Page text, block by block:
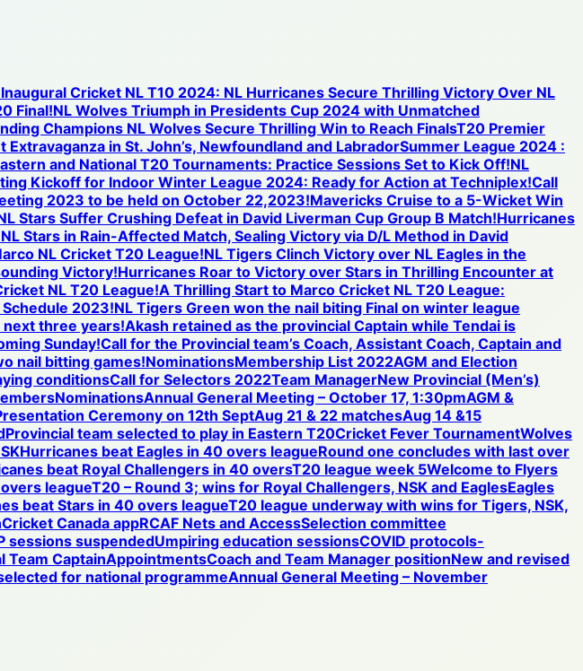
Inaugural Cricket NL T10 2024: NL Hurricanes Secure Thrilling Victory Over NL
Final!NL Wolves Triumph in Presidents Cup 2024 with Unmatched
Champions NL Wolves Secure Thrilling Win to Reach FinalsT20 Premier
in St. John’s, Newfoundland and LabradorSummer League 2024 :
and National T20 Tournaments: Practice Sessions Set to Kick Off!NL
Kickoff for Indoor Winter League 2024: Ready for Action at Techniplex!Call
2023 to be held on October 22,2023!Mavericks Cruise to a 5-Wicket Win
Stars Suffer Crushing Defeat in David Liverman Cup Group B Match!Hurricanes
Stars in Rain-Affected Match, Sealing Victory via D/L Method in David
NL Cricket T20 League!NL Tigers Clinch Victory over NL Eagles in the
Victory!Hurricanes Roar to Victory over Stars in Thrilling Encounter at
NL T20 League!A Thrilling Start to Marco Cricket NL T20 League:
2023!NL Tigers Green won the nail biting Final on winter league
three years!Akash retained as the provincial Captain while Tendai is
Sunday!Call for the Provincial team’s Coach, Assistant Coach, Captain and
nail bitting games!NominationsMembership List 2022AGM and Election
conditionsCall for Selectors 2022Team ManagerNew Provincial (Men’s)
NominationsAnnual General Meeting – October 17, 1:30pmAGM &
Ceremony on 12th SeptAug 21 & 22 matchesAug 14 &15
Provincial team selected to play in Eastern T20Cricket Fever TournamentWolves
Hurricanes beat Eagles in 40 overs leagueRound one concludes with last over
beat Royal Challengers in 40 oversT20 league week 5Welcome to Flyers
leagueT20 – Round 3; wins for Royal Challengers, NSK and EaglesEagles
beat Stars in 40 overs leagueT20 league underway with wins for Tigers, NSK,
Cricket Canada appRCAF Nets and AccessSelection committee
sessions suspendedUmpiring education sessionsCOVID protocols-
Team CaptainAppointmentsCoach and Team Manager positionNew and revised
for national programmeAnnual General Meeting – November